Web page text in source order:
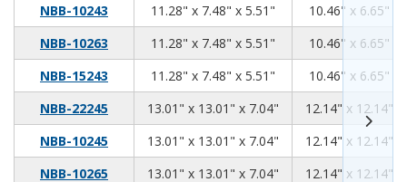
NBB-10243
11.28" x 7.48" x 5.51"
10.46" x 6.65" x
NBB-10263
11.28" x 7.48" x 5.51"
10.46" x 6.65" x
NBB-15243
11.28" x 7.48" x 5.51"
10.46" x 6.65" x
NBB-22245
13.01" x 13.01" x 7.04" 13.01
13.0112.14" x 12.14"
NBB-10245
13.01" x 13.01" x 7.04" 13.01
13.0112.14" x 12.14"
NBB-10265
13.01" x 13.01" x 7.04" 13.01
13.0112.14" x 12.14"